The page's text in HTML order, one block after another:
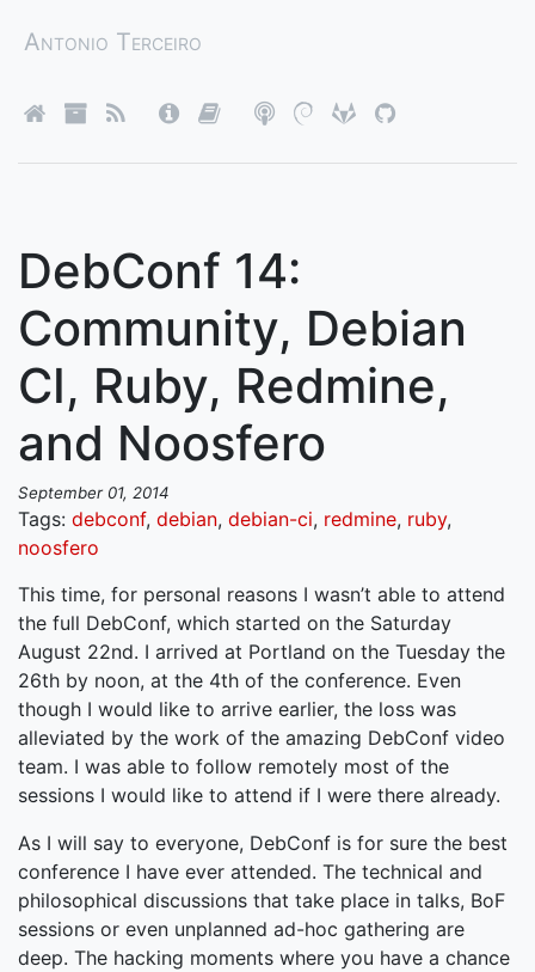
Antonio Terceiro
DebConf 14:
Community, Debian
CI, Ruby, Redmine,
and Noosfero
September 01, 2014
Tags: debconf, debian, debian-ci, redmine, ruby,
noosfero
This time, for personal reasons I wasn’t able to attend
the full DebConf, which started on the Saturday
August 22nd. I arrived at Portland on the Tuesday the
26th by noon, at the 4th of the conference. Even
though I would like to arrive earlier, the loss was
alleviated by the work of the amazing DebConf video
team. I was able to follow remotely most of the
sessions I would like to attend if I were there already.
As I will say to everyone, DebConf is for sure the best
conference I have ever attended. The technical and
philosophical discussions that take place in talks, BoF
sessions or even unplanned ad-hoc gathering are
deep. The hacking moments where you have a chance